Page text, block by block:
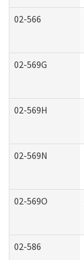
02-566
02-569G
02-569H
02-569N
02-569O
02-586